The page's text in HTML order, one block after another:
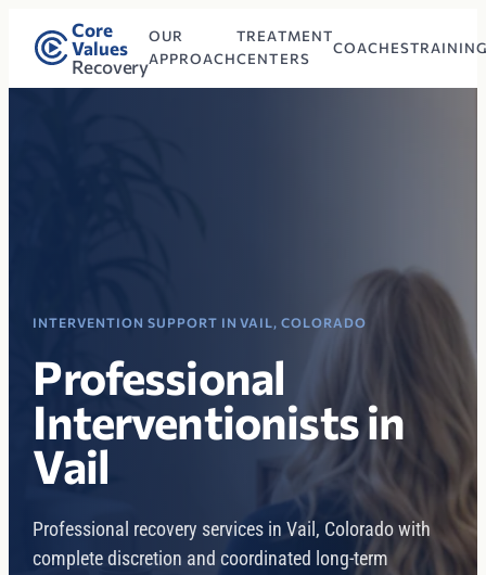
Core
Values
Recovery
OUR
APPROACH
TREATMENT
CENTERS
COACHES
INTERVENTION SUPPORT IN VAIL, COLORADO
Professional
Interventionists in
Vail
Professional recovery services in Vail, Colorado with
complete discretion and coordinated long-term